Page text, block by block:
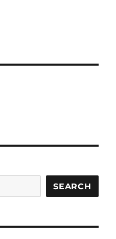
SEARCH